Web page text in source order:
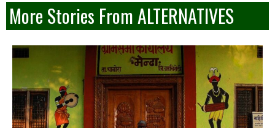
More Stories From ALTERNATIVES